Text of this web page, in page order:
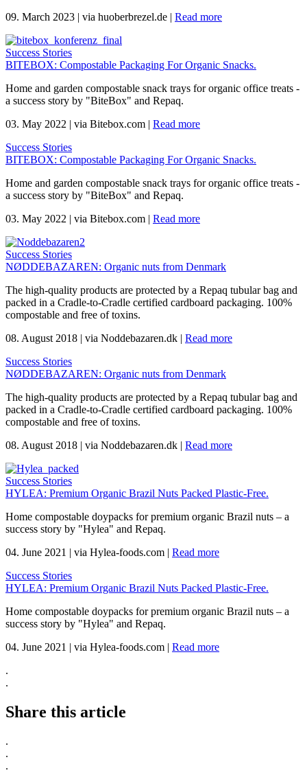
09. March 2023 | via huoberbrezel.de | Read more
Success Stories
BITEBOX: Compostable Packaging For Organic Snacks.
Home and garden compostable snack trays for organic office treats -
a success story by "BiteBox" and Repaq.
03. May 2022 | via Bitebox.com | Read more
Success Stories
BITEBOX: Compostable Packaging For Organic Snacks.
Home and garden compostable snack trays for organic office treats -
a success story by "BiteBox" and Repaq.
03. May 2022 | via Bitebox.com | Read more
Success Stories
NØDDEBAZAREN: Organic nuts from Denmark
The high-quality products are protected by a Repaq tubular bag and
packed in a Cradle-to-Cradle certified cardboard packaging. 100%
compostable and free of toxins.
08. August 2018 | via Noddebazaren.dk | Read more
Success Stories
NØDDEBAZAREN: Organic nuts from Denmark
The high-quality products are protected by a Repaq tubular bag and
packed in a Cradle-to-Cradle certified cardboard packaging. 100%
compostable and free of toxins.
08. August 2018 | via Noddebazaren.dk | Read more
Success Stories
HYLEA: Premium Organic Brazil Nuts Packed Plastic-Free.
Home compostable doypacks for premium organic Brazil nuts – a
success story by "Hylea" and Repaq.
04. June 2021 | via Hylea-foods.com | Read more
Success Stories
HYLEA: Premium Organic Brazil Nuts Packed Plastic-Free.
Home compostable doypacks for premium organic Brazil nuts – a
success story by "Hylea" and Repaq.
04. June 2021 | via Hylea-foods.com | Read more
.
.
Share this article
.
.
.